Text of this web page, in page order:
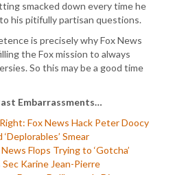
smacked down every time he
his pitifully partisan questions.
is precisely why Fox News
the Fox mission to always
So this may be a good time
Embarrassments…
Fox News Hack Peter Doocy
Smear
Flops Trying to ‘Gotcha’
Karine Jean-Pierre